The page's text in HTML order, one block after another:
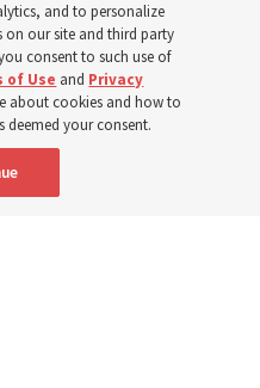
too’and to personalize
on our site and third party
consent to such use of
of Use and Privacy
about cookies and how to
deemed your consent.